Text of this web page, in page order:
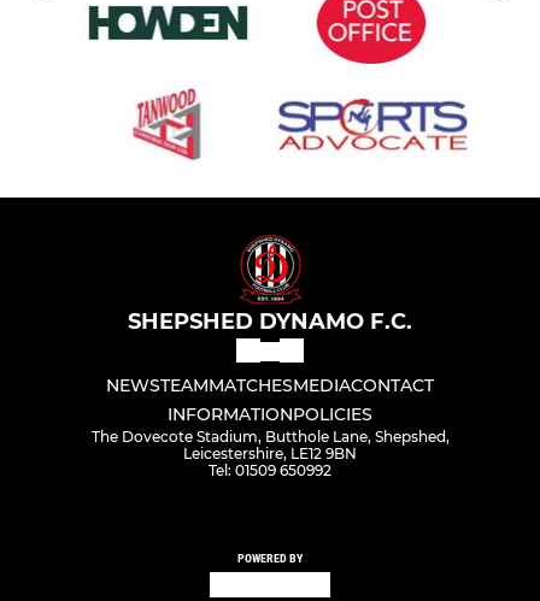
SHEPSHED DYNAMO F.C.
NEWSTEAMMATCHESMEDIACONTACT
INFORMATIONPOLICIES
The Dovecote Stadium, Butthole Lane, Shepshed,
Leicestershire, LE12 9BN
Tel: 01509 650992
POWERED BY